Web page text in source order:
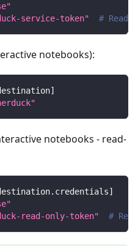
service-token" #
notebooks):
]
notebooks - read-
]
read-only-token" #